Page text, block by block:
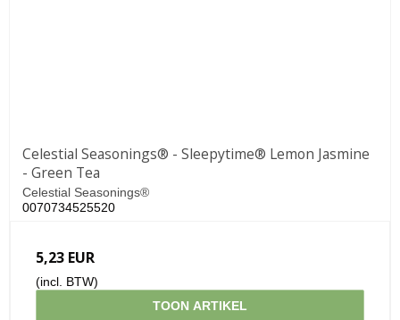
Celestial Seasonings® - Sleepytime® Lemon Jasmine
- Green Tea
Celestial Seasonings®
0070734525520
5,23 EUR
(incl. BTW)
TOON ARTIKEL